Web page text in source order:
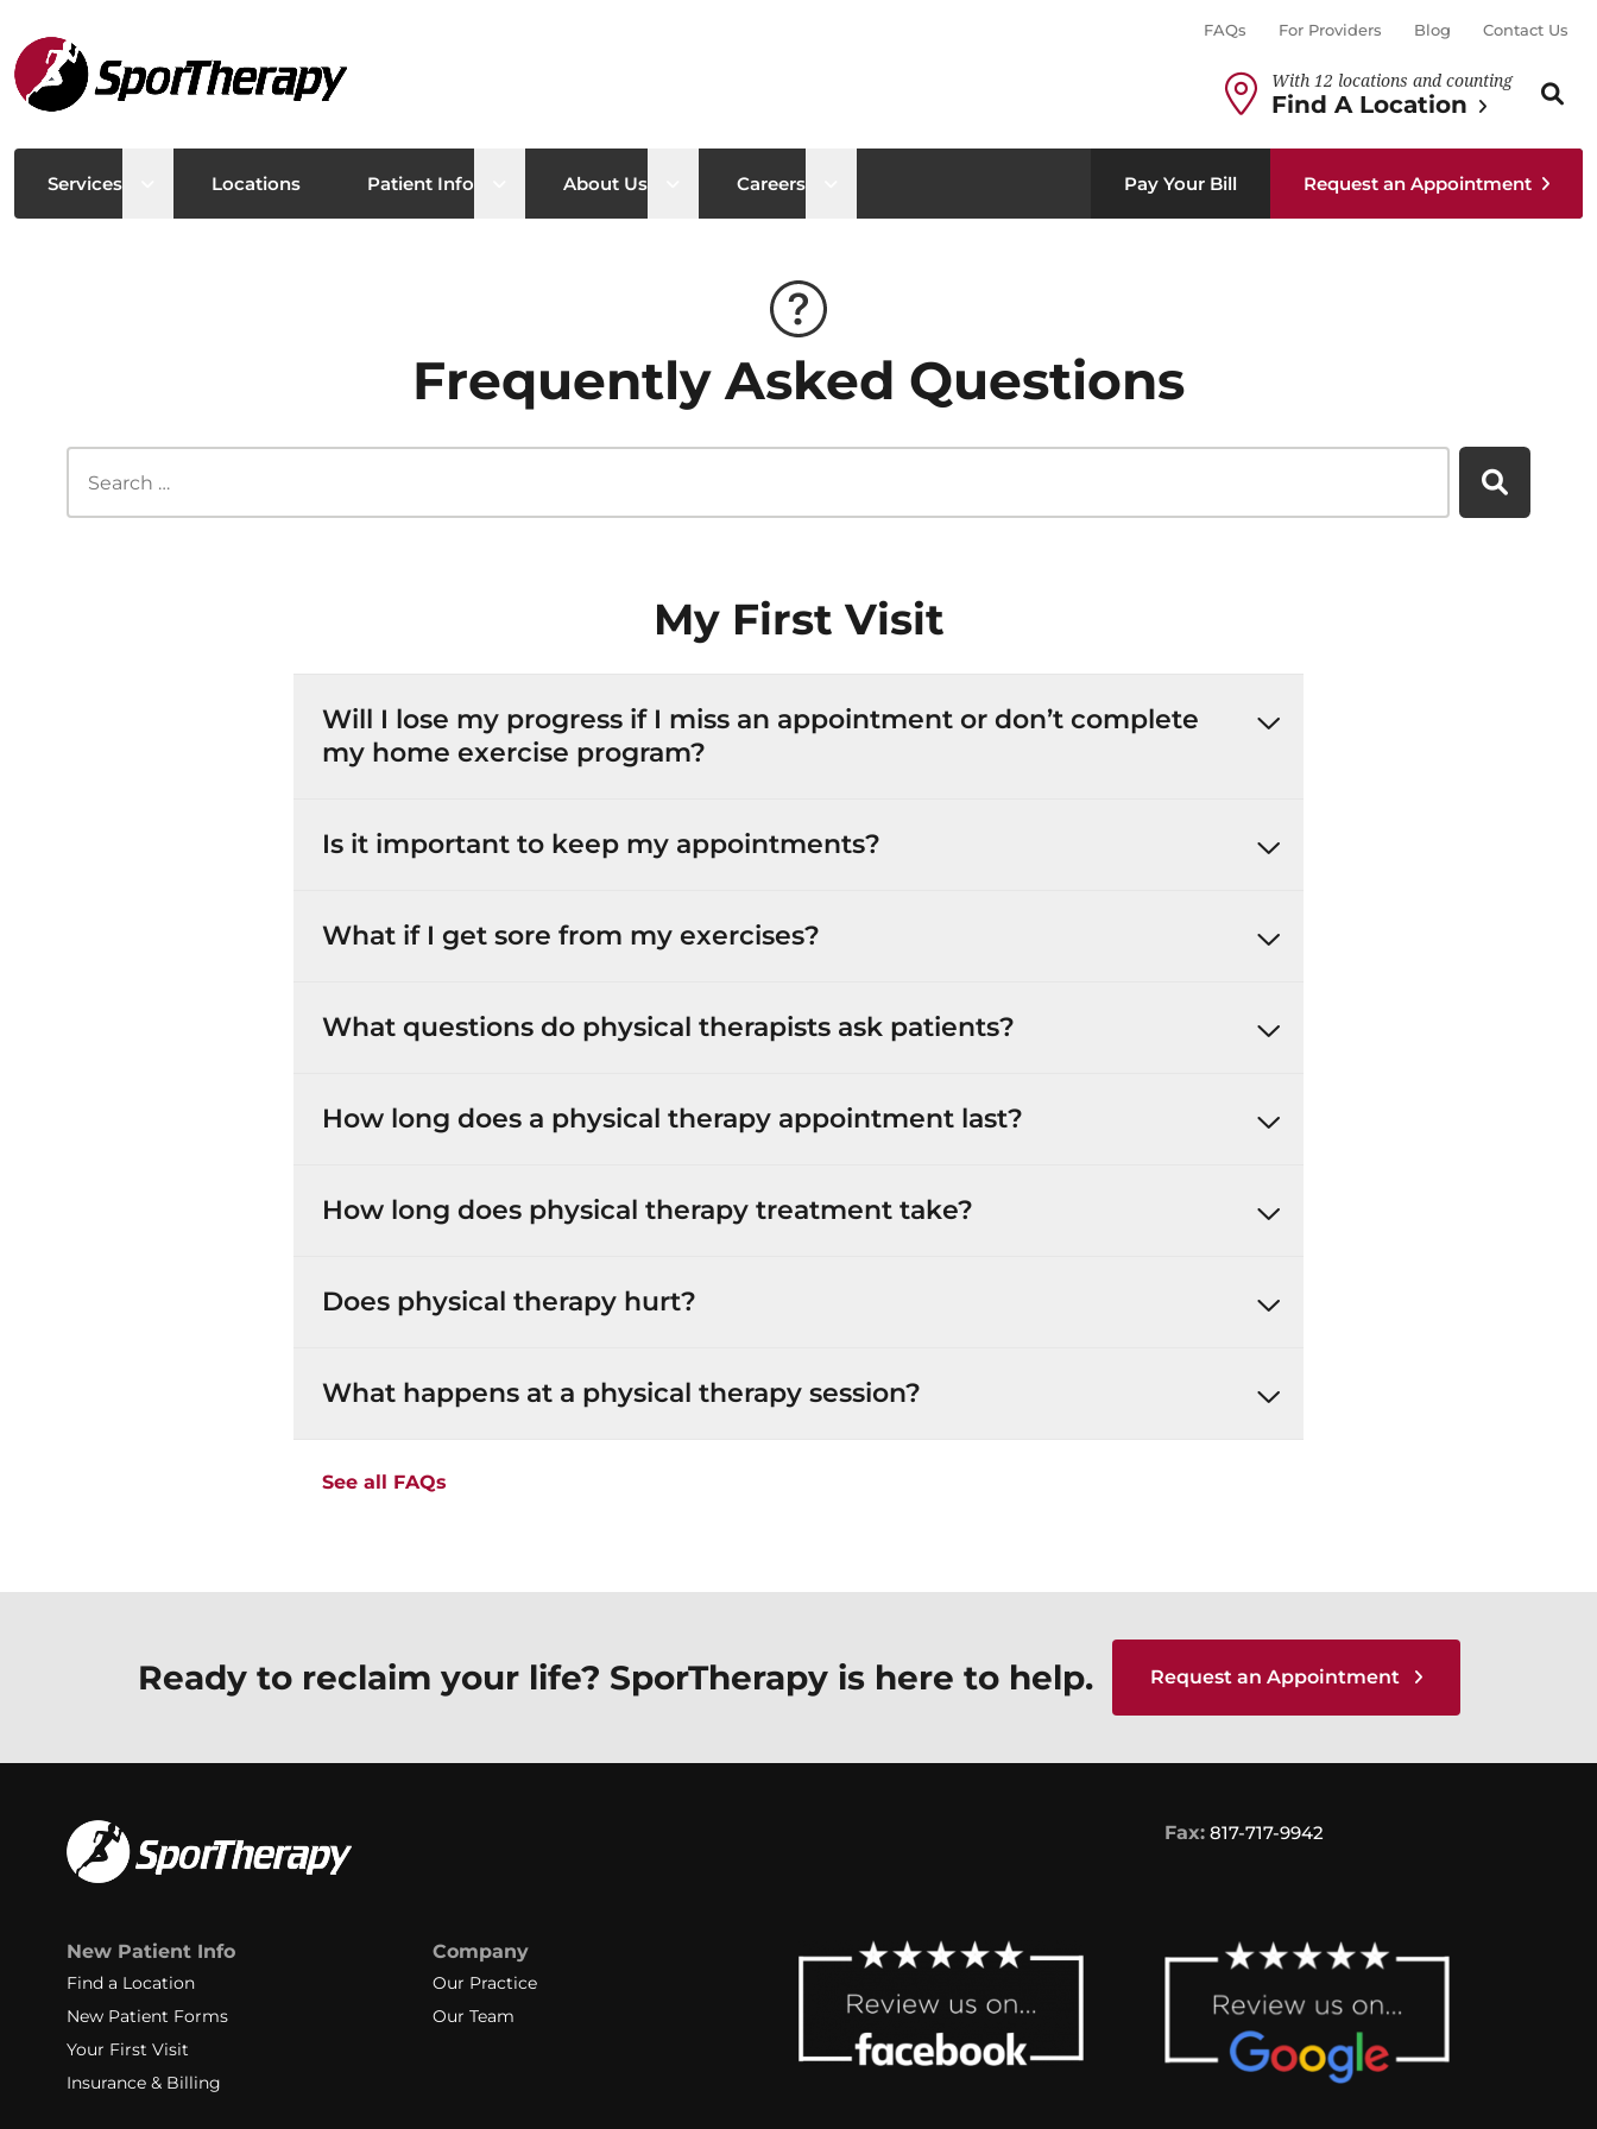
FAQs For Providers Blog Contact Us
With 12 locations and counting
Find A Location
Search
Services Open sub menu
Locations Patient Info Open sub menu
About Us Open sub menu
Careers Pay Your Bill Request an Appointment
Frequently Asked Questions
Search
My First Visit
Will I lose my progress if I miss an appointment or don’t complete
my home exercise program?
Is it important to keep my appointments?
What if I get sore from my exercises?
What questions do physical therapists ask patients?
How long does a physical therapy appointment last?
How long does physical therapy treatment take?
Does physical therapy hurt?
What happens at a physical therapy session?
See all FAQs
Ready to reclaim your life? SporTherapy is here to help. Request an Appointment
Fax: 817-717-9942
New Patient Info
Find a Location
New Patient Forms
Your First Visit
Insurance & Billing
Company
Our Practice
Our Team